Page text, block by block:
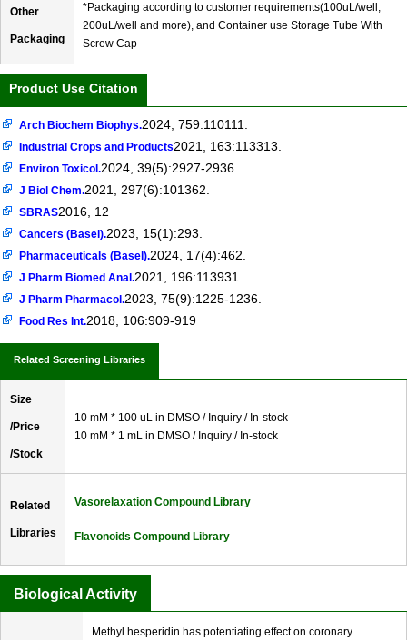
Other
Packaging
*Packaging according to customer requirements(100uL/well,
200uL/well and more), and Container use Storage Tube With
Screw Cap
Product Use Citation
Arch Biochem Biophys.2024, 759:110111.
Industrial Crops and Products2021, 163:113313.
Environ Toxicol.2024, 39(5):2927-2936.
J Biol Chem.2021, 297(6):101362.
SBRAS2016, 12
Cancers (Basel).2023, 15(1):293.
Pharmaceuticals (Basel).2024, 17(4):462.
J Pharm Biomed Anal.2021, 196:113931.
J Pharm Pharmacol.2023, 75(9):1225-1236.
Food Res Int.2018, 106:909-919
Related Screening Libraries
Size
/Price
/Stock
10 mM * 100 uL in DMSO / Inquiry / In-stock
10 mM * 1 mL in DMSO / Inquiry / In-stock
Related
Libraries
Vasorelaxation Compound Library
Flavonoids Compound Library
Biological Activity
Methyl hesperidin has potentiating effect on coronary